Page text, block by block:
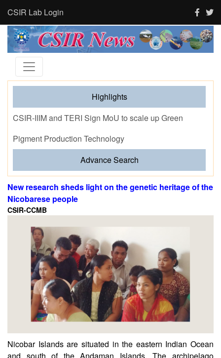
CSIR Lab Login
Highlights
Tourism and human activity push India’s tigers towards
stress and shape where tigresses choose to breed,
finds new CSIR-CCMB study
New research sheds light on the genetic heritage of the
CSIR-CCMB